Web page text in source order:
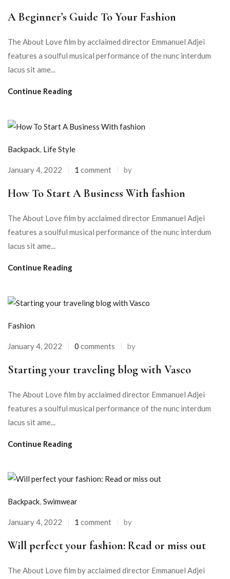
A Beginner’s Guide To Your Fashion
The About Love film by acclaimed director Emmanuel Adjei
features a soulful musical performance of the nunc interdum
lacus sit ame...
Continue Reading
Backpack, Life Style
January 4, 2022 1 comment by
How To Start A Business With fashion
The About Love film by acclaimed director Emmanuel Adjei
features a soulful musical performance of the nunc interdum
lacus sit ame...
Continue Reading
Fashion
January 4, 2022 0 comments by
Starting your traveling blog with Vasco
The About Love film by acclaimed director Emmanuel Adjei
features a soulful musical performance of the nunc interdum
lacus sit ame...
Continue Reading
Backpack, Swimwear
January 4, 2022 1 comment by
Will perfect your fashion: Read or miss out
The About Love film by acclaimed director Emmanuel Adjei